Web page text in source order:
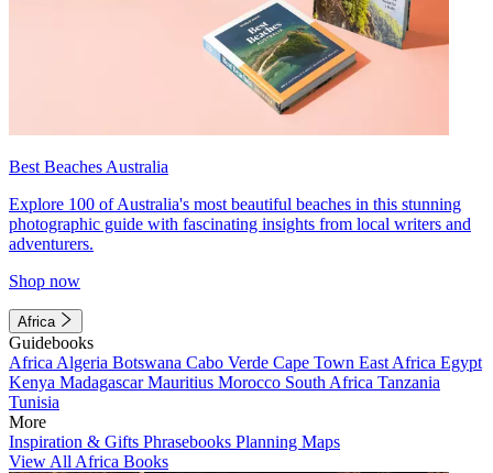
Best Beaches Australia
Explore 100 of Australia's most beautiful beaches in this stunning
photographic guide with fascinating insights from local writers and
adventurers.
Shop now
Africa
Guidebooks
Africa Algeria Botswana Cabo Verde Cape Town East Africa Egypt
Kenya MadagascarMauritius Morocco South Africa Tanzania
Tunisia
More
Inspiration & Gifts Phrasebooks Planning Maps
View All Africa Books